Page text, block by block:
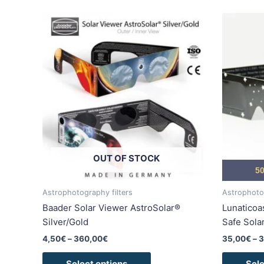
OUT OF STOCK
Astrophotography filters
Baader Solar Viewer AstroSolar®
Silver/Gold
4,50€–360,00€
range:
through
360,00€
This
product
has
multiple
variants.
options
may
be
chosen
on
the
page
Safe
35,00€–